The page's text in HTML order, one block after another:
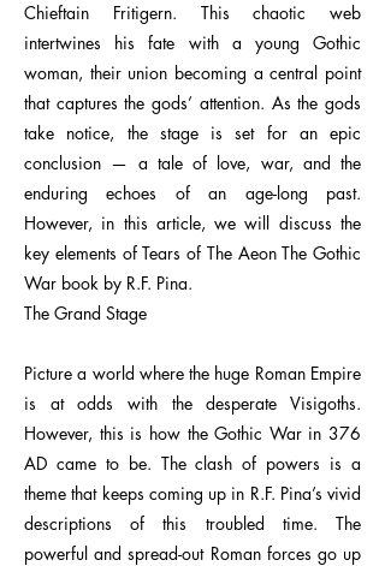
Chieftain Fritigern. This chaotic web
intertwines his fate with a young Gothic
woman, their union becoming a central point
that captures the gods’ attention. As the gods
take notice, the stage is set for an epic
conclusion — a tale of love, war, and the
enduring echoes of an age-long past.
However, in this article, we will discuss the
key elements of Tears of The Aeon The Gothic
War book by R.F. Pina.
The Grand Stage
Picture a world where the huge Roman Empire
is at odds with the desperate Visigoths.
However, this is how the Gothic War in 376
AD came to be. The clash of powers is a
theme that keeps coming up in R.F. Pina’s vivid
descriptions of this troubled time. The
powerful and spread-out Roman forces go up